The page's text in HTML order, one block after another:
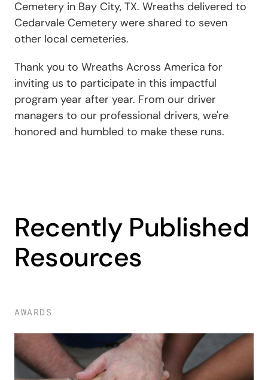
Cemetery in Bay City, TX. Wreaths delivered to
Cedarvale Cemetery were shared to seven
other local cemeteries.
Thank you to Wreaths Across America for
inviting us to participate in this impactful
program year after year. From our driver
managers to our professional drivers, we're
honored and humbled to make these runs.
Recently Published
Resources
AWARDS